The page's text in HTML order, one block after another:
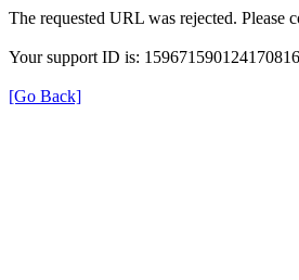
The requested URL was rejected. Please
Your support ID is:
[Go Back]